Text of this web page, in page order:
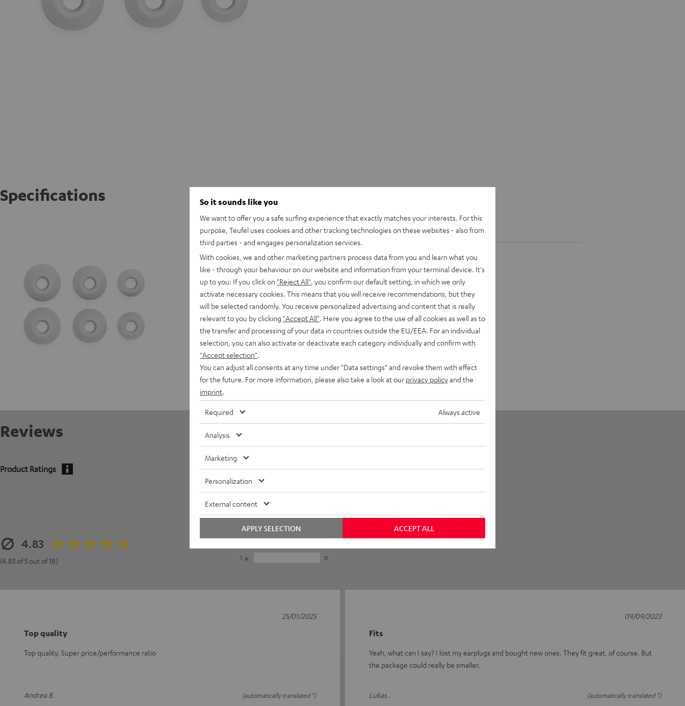
Specifications
AIRY TRUE WIRELESS Ear-Tips (S, M, L)
Reviews
Product Ratings
4.83
(4.83 of 5 out of 18)
5
16
4
3
1
0
Top quality
Top quality. Super price/performance ratio
Andrea B. (automatically translated *)
25/01/2025
Fits
Yeah, what can I say? I lost my earplugs and bought new ones. They fit great, of course. But
the package could really be smaller.
Lukas . (automatically translated *)
09/09/2023
So it sounds like you
We want to offer you a safe surfing experience that exactly matches your interests. For this
purpose, Teufel uses cookies and other tracking technologies on these websites - also from
third parties - and engages personalization services.
With cookies, we and other marketing partners process data from you and learn what you
like - through your behaviour on our website and information from your terminal device. It's
up to you: If you click on "Reject All" , you confirm our default setting, in which we only
activate necessary cookies. This means that you will receive recommendations, but they
will be selected randomly. You receive personalized advertising and content that is really
relevant to you by clicking "Accept All" . Here you agree to the use of all cookies as well as to
the transfer and processing of your data in countries outside the EU/EEA. For an individual
selection, you can also activate or deactivate each category individually and confirm with
"Accept selection"
You can adjust all consents at any time under "Data settings" and revoke them with effect
for the future. For more information, please also take a look at our privacy policyand the
imprint
Required Always active
Analysis
Marketing
Personalization
External content
ACCEPT ALL
APPLY SELECTION